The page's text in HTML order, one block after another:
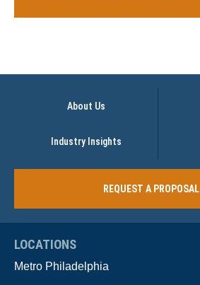
About Us
Industry Insights
REQUEST A PROPOSAL
LOCATIONS
Metro Philadelphia